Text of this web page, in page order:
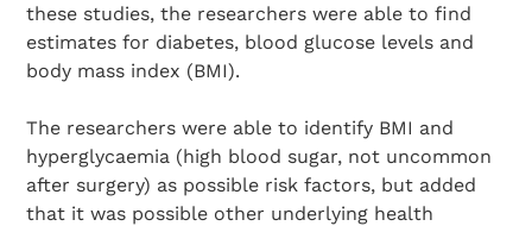
these studies, the researchers were able to find
estimates for diabetes, blood glucose levels and
body mass index (BMI).
The researchers were able to identify BMI and
hyperglycaemia (high blood sugar, not uncommon
after surgery) as possible risk factors, but added
that it was possible other underlying health